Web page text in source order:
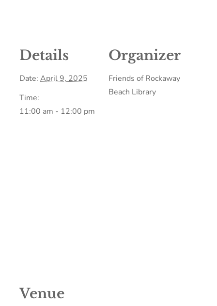
Details
Date: April 9, 2025
Time:
11:00 am - 12:00 pm
Organizer
Friends of Rockaway
Beach Library
Venue